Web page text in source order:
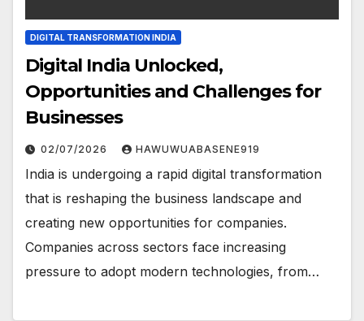
DIGITAL TRANSFORMATION INDIA
Digital India Unlocked,
Opportunities and Challenges for
Businesses
02/07/2026 HAWUWUABASENE919
India is undergoing a rapid digital transformation
that is reshaping the business landscape and
creating new opportunities for companies.
Companies across sectors face increasing
pressure to adopt modern technologies, from…